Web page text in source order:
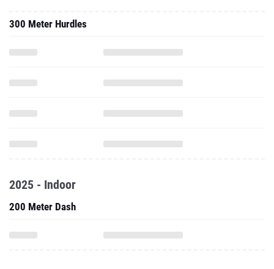
300 Meter Hurdles
2025 - Indoor
200 Meter Dash